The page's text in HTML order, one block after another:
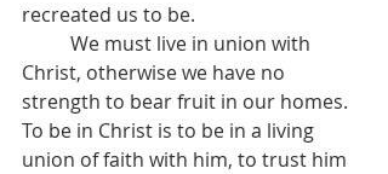
recreated us to be.
Christ, otherwise we have no
strength to bear fruit in our homes.
To be in Christ is to be in a living
union of faith with him, to trust him